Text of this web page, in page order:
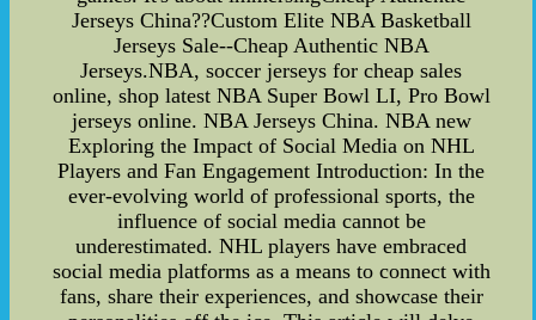
Jerseys China??Custom Elite NBA Basketball
Jerseys Sale--Cheap Authentic NBA
Jerseys.NBA, soccer jerseys for cheap sales
online, shop latest NBA Super Bowl LI, Pro Bowl
jerseys online. NBA Jerseys China. NBA new
Exploring the Impact of Social Media on NHL
Players and Fan Engagement Introduction: In the
ever-evolving world of professional sports, the
influence of social media cannot be
underestimated. NHL players have embraced
social media platforms as a means to connect with
fans, share their experiences, and showcase their